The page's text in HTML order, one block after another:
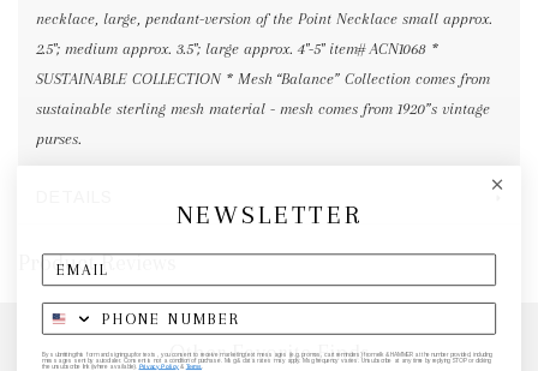
necklace, large, pendant-version of the Point Necklace small approx.
2.5"; medium approx. 3.5"; large approx. 4"-5" item# ACN1068 *
SUSTAINABLE COLLECTION * Mesh “Balance” Collection comes from
sustainable sterling mesh material - mesh comes from 1920”s vintage
purses.
Product Reviews
Other Favorite Finds
NEWSLETTER
By submitting this form and signing up for texts, you consent to receive marketing text messages (e.g. promos, cart reminders) from elk & HAMMER at the number provided, including
messages sent by autodialer. Consent is not a condition of purchase. Msg & data rates may apply. Msg frequency varies. Unsubscribe at any time by replying STOP or clicking
the unsubscribe link (where available). Privacy Policy & Terms